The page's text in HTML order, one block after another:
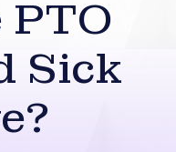
Sick